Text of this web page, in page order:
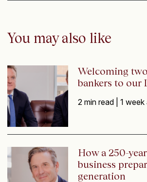
You may also like
Welcoming
bankers to our
2 min read |1 week
How a 250-
business
generation